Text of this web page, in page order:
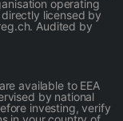
operating
licensed by
Audited by
available to EEA
by national
investing, verify